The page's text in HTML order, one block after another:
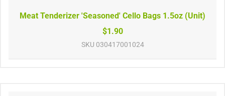
Meat Tenderizer 'Seasoned' Cello Bags 1.5oz (Unit)
$1.90
SKU 030417001024